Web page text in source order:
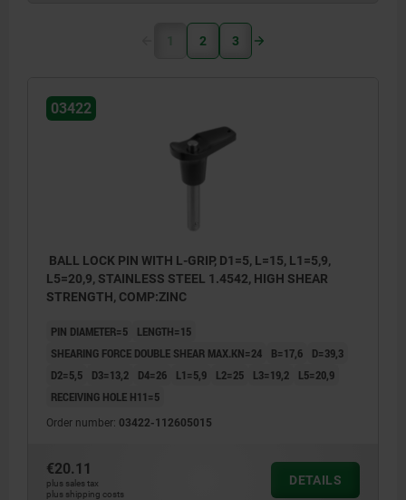
1 2 3
03422
BALL LOCK PIN WITH L-GRIP, D1=5, L=15, L1=5,9,
L5=20,9, STAINLESS STEEL 1.4542, HIGH SHEAR
STRENGTH, COMP:ZINC
PIN DIAMETER=5
LENGTH=15
SHEARING FORCE DOUBLE SHEAR MAX.KN=24
B=17,6
D=39,3
D2=5,5
D3=13,2 D4=26 L1=5,9 L2=25 L3=19,2
L5=20,9
RECEIVING HOLE H11=5
Order number: 03422-112605015
€20.11
plus sales tax
plus shipping costs
DETAILS